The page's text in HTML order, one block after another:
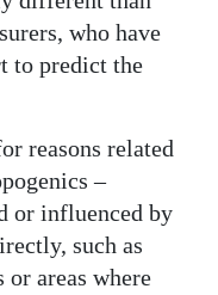
who have
to predict the
reasons related
–
or influenced by
such as
areas where